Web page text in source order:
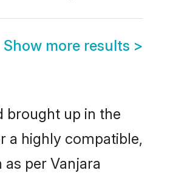
Show more results >
brought up in the
a highly compatible,
per Vanjara